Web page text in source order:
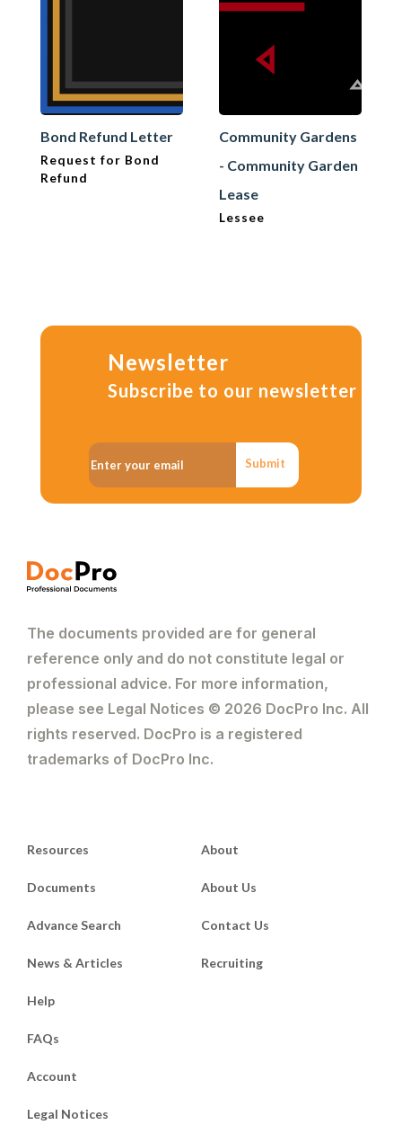
Bond Refund Letter
Request for Bond
Refund
Community Gardens
- Community Garden
Lease
Lessee
Newsletter
Subscribe to our newsletter
Submit
The documents provided are for general
reference only and do not constitute legal or
professional advice. For more information,
please see Legal Notices © 2026 DocPro Inc. All
rights reserved. DocPro is a registered
trademarks of DocPro Inc.
Resources
Documents
Advance Search
News & Articles
About
About Us
Contact Us
Recruiting
Help
FAQs
Account
Legal Notices